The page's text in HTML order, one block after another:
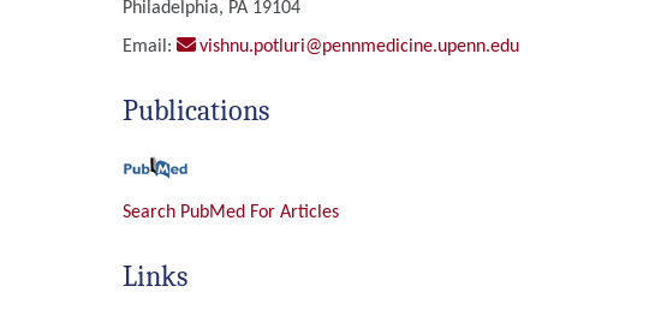
Philadelphia, PA 19104
Email:
vishnu.potluri@pennmedicine.upenn.edu
Publications
Search PubMed For Articles
Links